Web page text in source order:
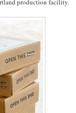
production facility.